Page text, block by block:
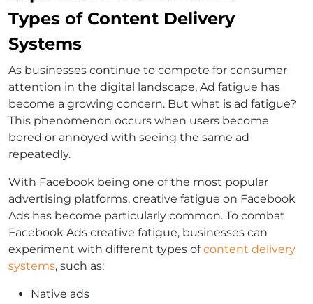
Types of Content Delivery
Systems
As businesses continue to compete for consumer
attention in the digital landscape, Ad fatigue has
become a growing concern. But what is ad fatigue?
This phenomenon occurs when users become
bored or annoyed with seeing the same ad
repeatedly.
With Facebook being one of the most popular
advertising platforms, creative fatigue on Facebook
Ads has become particularly common. To combat
Facebook Ads creative fatigue, businesses can
experiment with different types ofcontent delivery
systems, such as:
Native ads